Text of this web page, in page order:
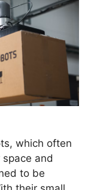
which often
and
to be